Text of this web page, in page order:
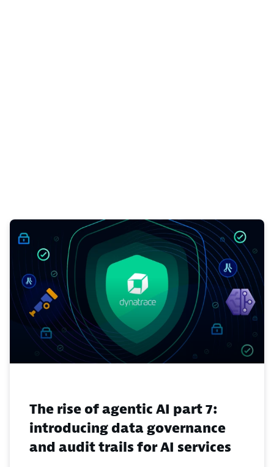
The rise of agentic AI part 7:
introducing data governance
and audit trails for AI services